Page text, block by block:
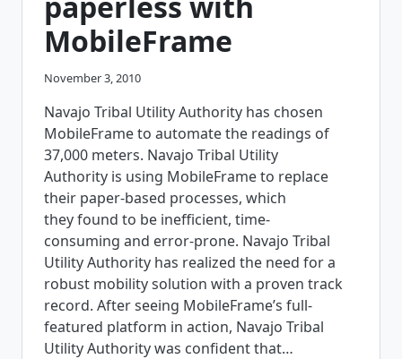
MobileFrame
November 3, 2010
Navajo Tribal Utility Authority has chosen
MobileFrame to automate the readings of
37,000 meters. Navajo Tribal Utility
Authority is using MobileFrame to replace
their paper-based processes, which
they found to be inefficient, time-
consuming and error-prone. Navajo Tribal
Utility Authority has realized the need for a
robust mobility solution with a proven track
record. After seeing MobileFrame’s full-
featured platform in action, Navajo Tribal
Utility Authority was confident that…